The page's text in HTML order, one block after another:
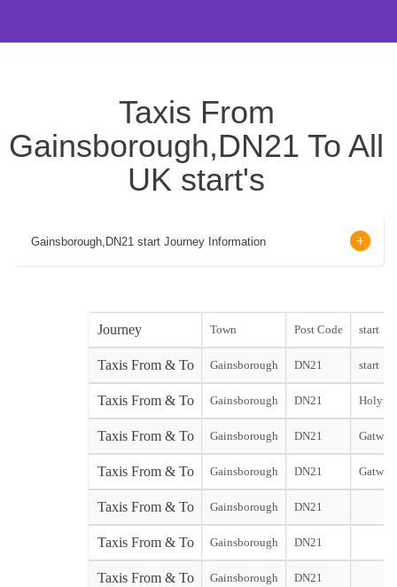
Taxis From
Gainsborough,DN21 To All
UK start's
Gainsborough,DN21 start Journey Information
Journey Town Post Code start
Taxis From & To Gainsborough DN21 start
Taxis From & To Gainsborough DN21
Taxis From & To Gainsborough DN21
Taxis From & To Gainsborough DN21
Taxis From & To Gainsborough DN21
Taxis From & To Gainsborough DN21
Taxis From & To Gainsborough DN21